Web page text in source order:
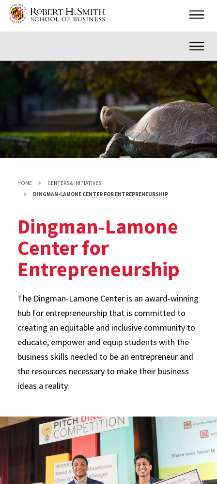
Main
Inner
HOME
CENTERS & INITIATIVES
DINGMAN-LAMONE CENTER FOR ENTREPRENEURSHIP
Dingman-Lamone
Center for
Entrepreneurship
The Dingman-Lamone Center is an award-winning
hub for entrepreneurship that is committed to
creating an equitable and inclusive community to
educate, empower and equip students with the
business skills needed to be an entrepreneur and
the resources necessary to make their business
ideas a reality.